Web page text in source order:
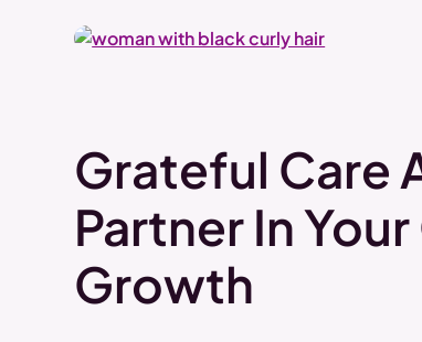
Grateful Care
Partner In Your
Growth